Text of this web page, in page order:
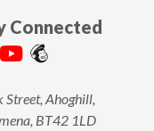
Connected
Street, Ahoghill,
BT42 1LD